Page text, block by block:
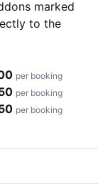
marked
to the
per booking
per booking
per booking